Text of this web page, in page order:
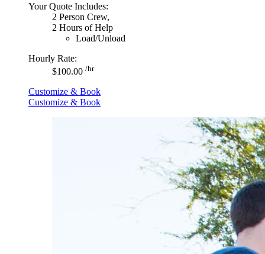
Your Quote Includes:
2 Person Crew,
2 Hours of Help
Load/Unload
Hourly Rate:
$100.00 /hr
Customize & Book
Customize & Book